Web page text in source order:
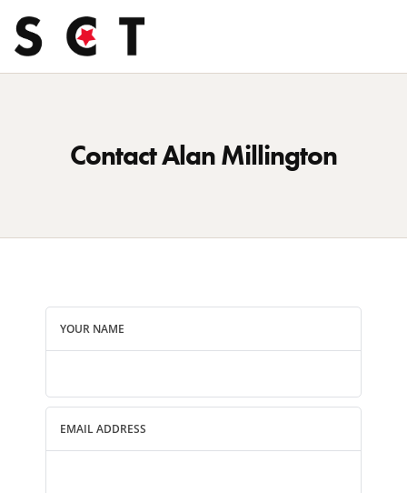
Contact Alan Millington
YOUR NAME
EMAIL ADDRESS